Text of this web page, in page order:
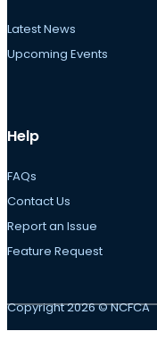
Latest News
Upcoming Events
Help
FAQs
Contact Us
Report an Issue
Feature Request
Copyright 2026 © NCFCA